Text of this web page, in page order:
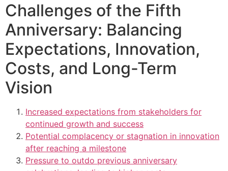
Challenges of the Fifth
Anniversary: Balancing
Expectations, Innovation,
Costs, and Long-Term
Vision
Increased expectations from stakeholders for
continued growth and success
Potential complacency or stagnation in innovation
after reaching a milestone
Pressure to outdo previous anniversary